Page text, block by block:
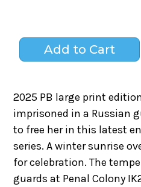
2025 PB large print
imprisoned in a Russian
to free her in this latest
series. A winter sunrise
for celebration. The
guards at Penal Colony